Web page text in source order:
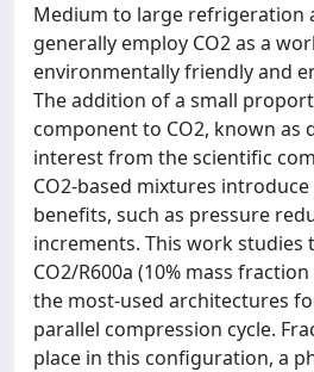
Medium to large refrigeration
generally employ CO2 as a
environmentally friendly and
The addition of a small
component to CO2, known as
interest from the scientific
CO2-based mixtures
benefits, such as pressure
increments. This work studies
CO2/R600a (10% mass
the most-used architectures
parallel compression cycle.
place in this configuration, a